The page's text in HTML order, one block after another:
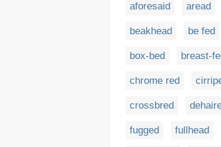
aforesaid aread
beakhead be fed
box-bed breast-
chrome red
crossbred
fugged fullhead